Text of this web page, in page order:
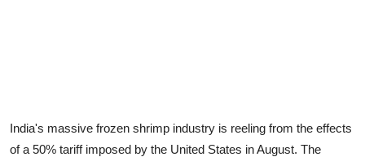
India's massive frozen shrimp industry is reeling from the effects
of a 50% tariff imposed by the United States in August. The